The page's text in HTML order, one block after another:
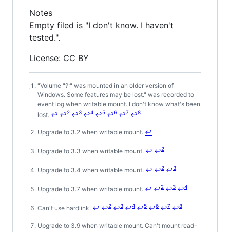
Notes
Empty filed is "I don't know. I haven't
tested.".
License: CC BY
Footnotes
"Volume "?:" was mounted in an older version of
Windows. Some features may be lost." was recorded to
event log when writable mount. I don't know what's been
lost. ↩ ↩2 ↩3 ↩4 ↩5 ↩6 ↩7 ↩8
Upgrade to 3.2 when writable mount. ↩
Upgrade to 3.3 when writable mount. ↩ ↩2
Upgrade to 3.4 when writable mount. ↩ ↩2 ↩3
Upgrade to 3.7 when writable mount. ↩ ↩2 ↩3 ↩4
Can't use hardlink. ↩ ↩2 ↩3 ↩4 ↩5 ↩6 ↩7 ↩8
Upgrade to 3.9 when writable mount. Can't mount read-